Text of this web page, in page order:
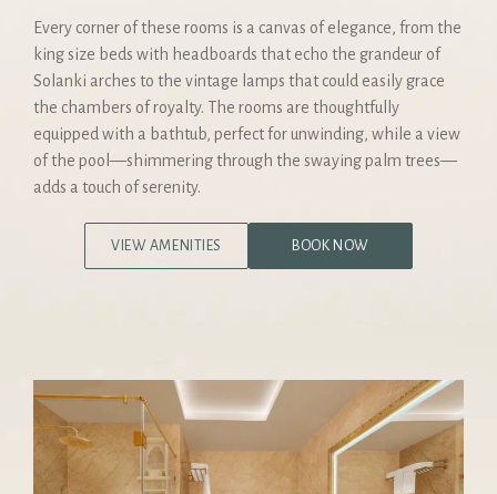
Every corner of these rooms is a canvas of elegance, from the
king size beds with headboards that echo the grandeur of
Solanki arches to the vintage lamps that could easily grace
the chambers of royalty. The rooms are thoughtfully
equipped with a bathtub, perfect for unwinding, while a view
of the pool—shimmering through the swaying palm trees—
adds a touch of serenity.
VIEW AMENITIES BOOK NOW